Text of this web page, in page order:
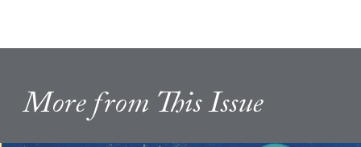
More from This Issue